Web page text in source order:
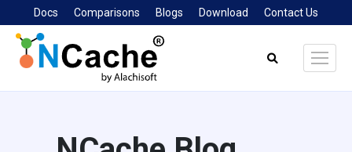
Docs Comparisons Blogs Download Contact Us
Search: